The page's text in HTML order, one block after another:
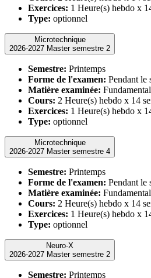
Exercices: 1 Heure(s) hebdo x
Type: optionnel
Microtechnique
2026-2027 Master semestre 2
Semestre: Printemps
Forme de l'examen: Pendant le
Matière examinée:
Cours: 2 Heure(s) hebdo x 14
Exercices: 1 Heure(s) hebdo x
Type: optionnel
Microtechnique
2026-2027 Master semestre 4
Semestre: Printemps
Forme de l'examen: Pendant le
Matière examinée:
Cours: 2 Heure(s) hebdo x 14
Exercices: 1 Heure(s) hebdo x
Type: optionnel
Neuro-X
2026-2027 Master semestre 2
Semestre: Printemps